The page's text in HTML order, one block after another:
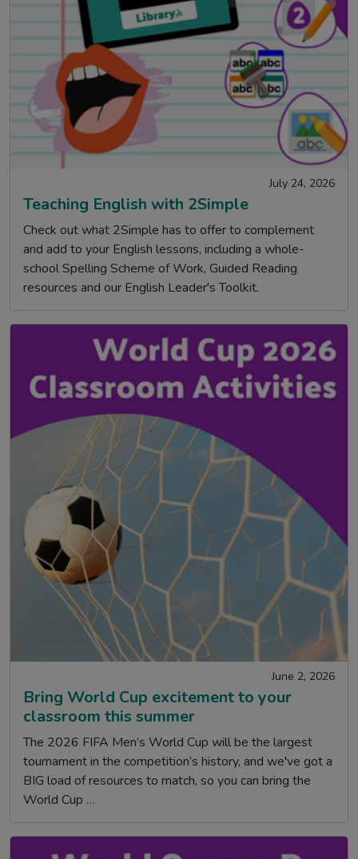
July 24, 2026
Teaching English with 2Simple
Check out what 2Simple has to offer to complement
and add to your English lessons, including a whole-
school Spelling Scheme of Work, Guided Reading
resources and our English Leader's Toolkit.
June 2, 2026
Bring World Cup excitement to your
classroom this summer
The 2026 FIFA Men’s World Cup will be the largest
tournament in the competition’s history, and we've got a
BIG load of resources to match, so you can bring the
World Cup …